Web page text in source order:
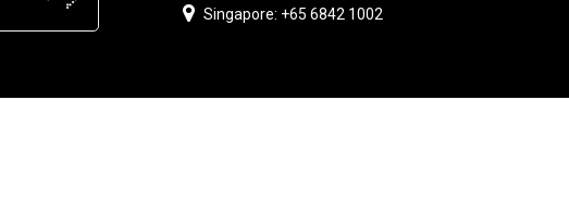
Singapore: +65 6842 1002